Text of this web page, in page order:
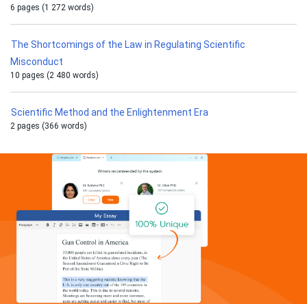
6 pages (1 272 words)
The Shortcomings of the Law in Regulating Scientific
Misconduct
10 pages (2 480 words)
Scientific Method and the Enlightenment Era
2 pages (366 words)